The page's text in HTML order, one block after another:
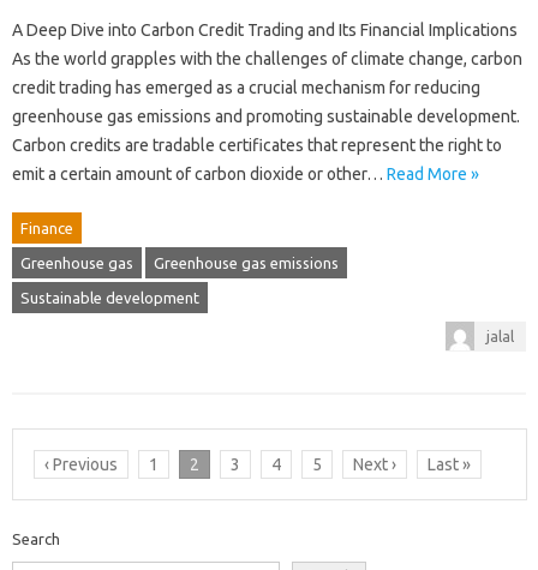
A Deep Dive into Carbon Credit Trading and Its Financial Implications
As the world grapples with the challenges of climate change, carbon
credit trading has emerged as a crucial mechanism for reducing
greenhouse gas emissions and promoting sustainable development.
Carbon credits are tradable certificates that represent the right to
emit a certain amount of carbon dioxide or other… Read More »
Finance
Greenhouse gas Greenhouse gas emissions
Sustainable development
jalal
‹ Previous 1 2 3 4 5 Next › Last »
Search